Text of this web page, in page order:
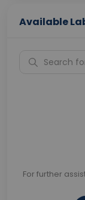
Available
For further